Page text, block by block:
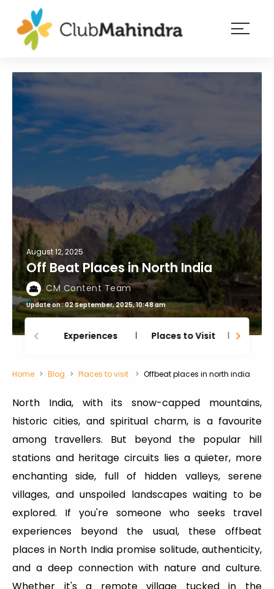
Membership
Experiences
Blog
login
August 12, 2025
Off Beat Places in North India
CM Content Team
Update on : 02 September, 2025, 10:48 am
Experiences Places to Visit
Home Blog Places to visit Offbeat places in north india
North India, with its snow-capped mountains,
historic cities, and spiritual charm, is a favourite
among travellers. But beyond the popular hill
stations and heritage circuits lies a quieter, more
enchanting side, full of hidden valleys, serene
villages, and unspoiled landscapes waiting to be
explored. If you're someone who seeks travel
experiences beyond the usual, these offbeat
places in North India promise solitude, authenticity,
and a deep connection with nature and culture.
Whether it's a remote village tucked in the